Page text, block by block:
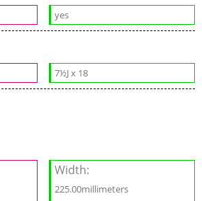
yes
7½J x 18
Width:
225.00millimeters